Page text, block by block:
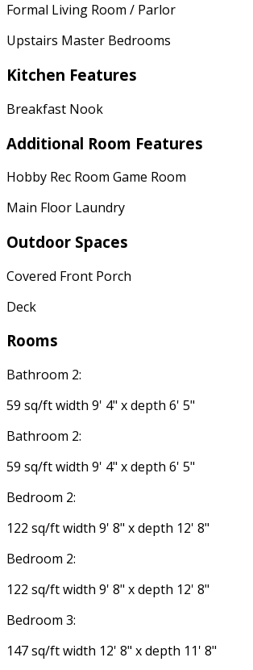
Formal Living Room / Parlor
Upstairs Master Bedrooms
Kitchen Features
Breakfast Nook
Additional Room Features
Hobby Rec Room Game Room
Main Floor Laundry
Outdoor Spaces
Covered Front Porch
Deck
Rooms
Bathroom 2:
59 sq/ft width 9' 4" x depth 6' 5"
Bathroom 2:
59 sq/ft width 9' 4" x depth 6' 5"
Bedroom 2:
122 sq/ft width 9' 8" x depth 12' 8"
Bedroom 2:
122 sq/ft width 9' 8" x depth 12' 8"
Bedroom 3:
147 sq/ft width 12' 8" x depth 11' 8"